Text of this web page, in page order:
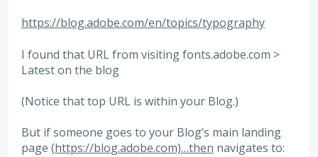
https://blog.adobe.com/en/topics/typography
I found that URL from visiting fonts.adobe.com >
Latest on the blog
(Notice that top URL is within your Blog.)
But if someone goes to your Blog’s main landing
page (https://blog.adobe.com)…then navigates to: